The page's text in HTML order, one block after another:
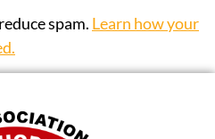
spam. Learn how your